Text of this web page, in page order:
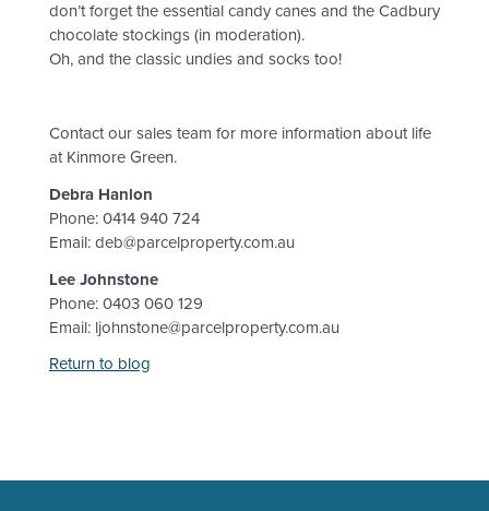
don’t forget the essential candy canes and the Cadbury
chocolate stockings (in moderation).
Oh, and the classic undies and socks too!
Contact our sales team for more information about life
at Kinmore Green.
Debra Hanlon
Phone: 0414 940 724
Email: deb@parcelproperty.com.au
Lee Johnstone
Phone: 0403 060 129
Email: ljohnstone@parcelproperty.com.au
Return to blog